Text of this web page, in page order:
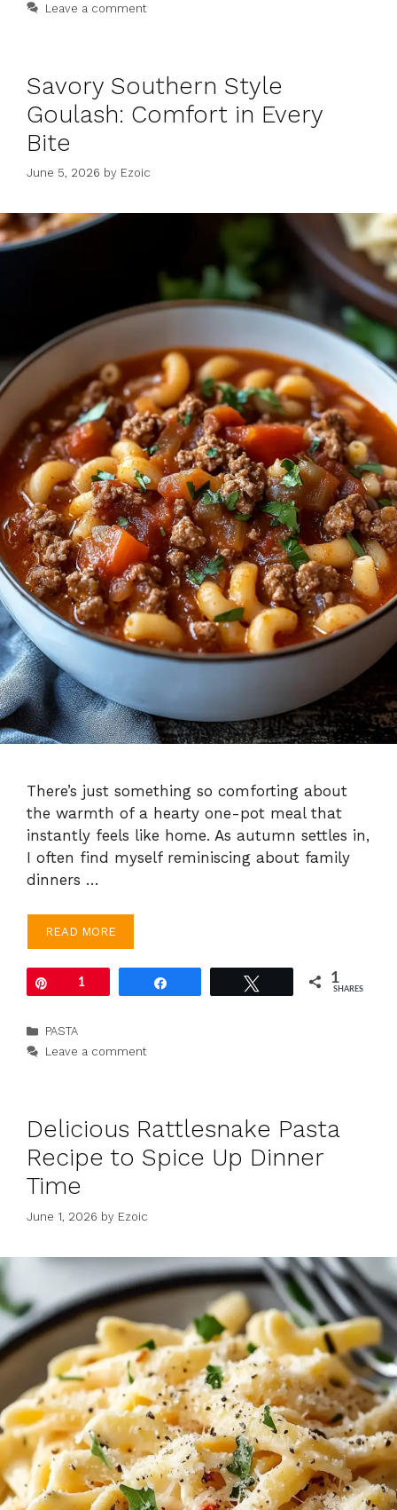
Leave a comment
Savory Southern Style
Goulash: Comfort in Every
Bite
June 5, 2026 by Ezoic
There’s just something so comforting about
the warmth of a hearty one-pot meal that
instantly feels like home. As autumn settles in,
I often find myself reminiscing about family
dinners …
READ MORE
1 1
SHARES
Categories
PASTA
Leave a comment
Delicious Rattlesnake Pasta
Recipe to Spice Up Dinner
Time
June 1, 2026 by Ezoic